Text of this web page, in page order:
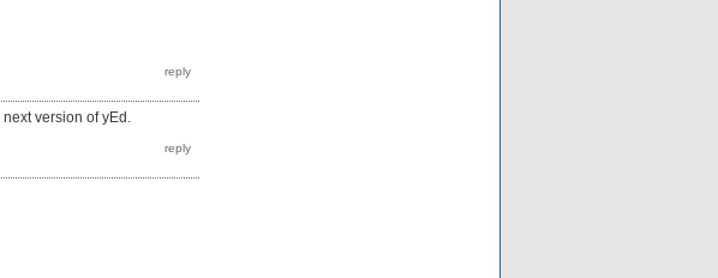
version of yEd.